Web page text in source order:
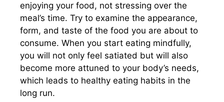
enjoying your food, not stressing over the
meal’s time. Try to examine the appearance,
form, and taste of the food you are about to
consume. When you start eating mindfully,
you will not only feel satiated but will also
become more attuned to your body’s needs,
which leads to healthy eating habits in the
long run.